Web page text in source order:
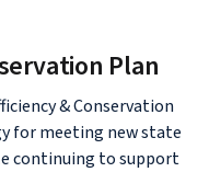
Plan
& Conservation
for meeting new state
continuing to support